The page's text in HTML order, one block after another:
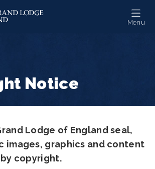
Menu
Notice
Lodge of England seal,
images, graphics and content
copyright.